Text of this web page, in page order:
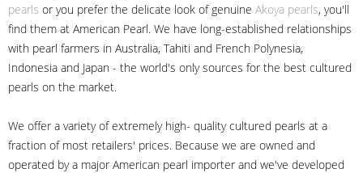
pearls or you prefer the delicate look of genuine Akoya pearls, you'll
find them at American Pearl. We have long-established relationships
with pearl farmers in Australia, Tahiti and French Polynesia,
Indonesia and Japan - the world's only sources for the best cultured
pearls on the market.
We offer a variety of extremely high- quality cultured pearls at a
fraction of most retailers' prices. Because we are owned and
operated by a major American pearl importer and we've developed